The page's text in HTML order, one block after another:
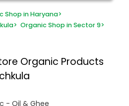
Shop in Haryana>
> Organic Shop in Sector 9>
Organic Products
- Oil & Ghee